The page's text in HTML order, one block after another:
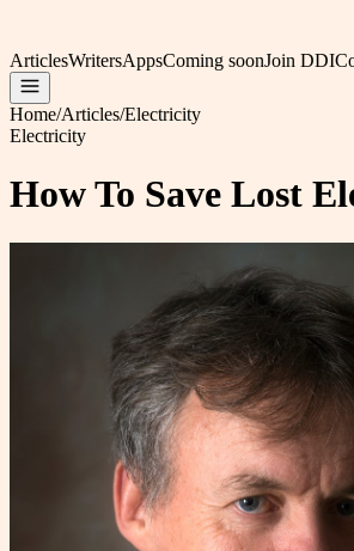
ArticlesWritersAppsComing soonJoin DDI
Home/Articles/Electricity
Electricity
How To Save Lost